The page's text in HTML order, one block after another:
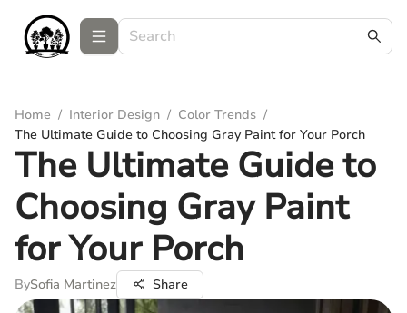
Home / Interior Design / Color Trends /
The Ultimate Guide to Choosing Gray Paint for Your Porch
The Ultimate Guide to
Choosing Gray Paint
for Your Porch
BySofia Martinez Share